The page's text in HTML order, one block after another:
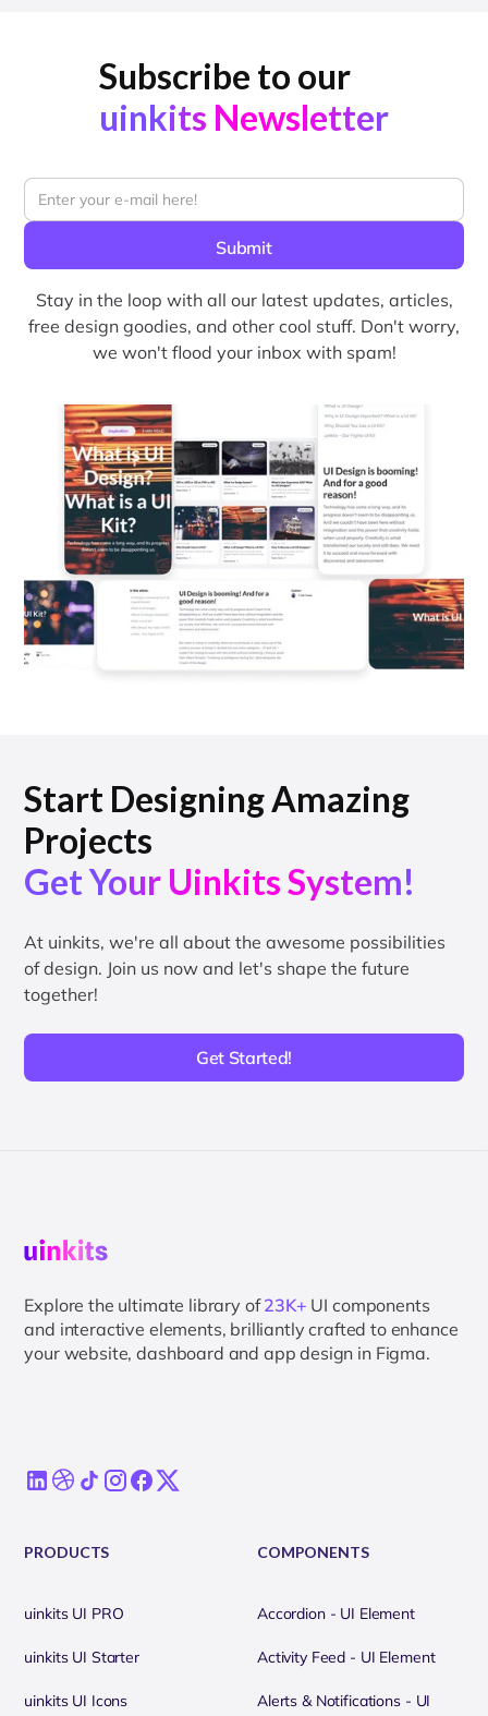
Subscribe to our
uinkits Newsletter
Stay in the loop with all our latest updates, articles,
free design goodies, and other cool stuff. Don't worry,
we won't flood your inbox with spam!
Start Designing Amazing
Projects
Get Your Uinkits System!
At uinkits, we're all about the awesome possibilities
of design. Join us now and let's shape the future
together!
Get Started!
Explore the ultimate library of23K+ UI components
and interactive elements, brilliantly crafted to enhance
your website, dashboard and app design in Figma.
PRODUCTS
uinkits UI PRO
uinkits UI Starter
uinkits UI Icons
COMPONENTS
Accordion - UI Element
Activity Feed - UI Element
Alerts & Notifications - UI